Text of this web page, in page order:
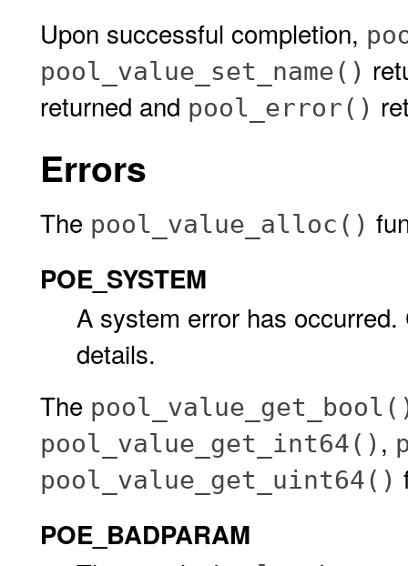
Upon successful completion,
pool_value_set_name()
returned and pool_error()
Errors
The pool_value_alloc()
POE_SYSTEM
A system error has
details.
The
pool_value_get_int64() ,
pool_value_get_uint64()
POE_BADPARAM